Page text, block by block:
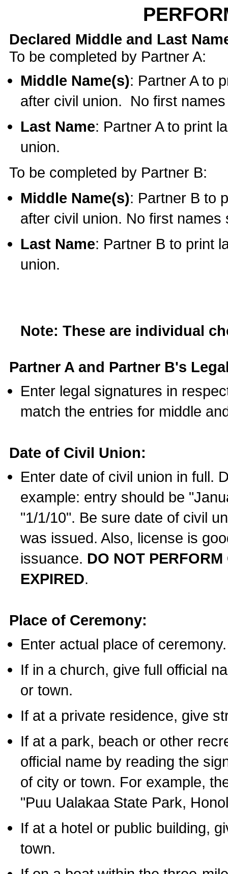
Declared Middle and Last
To be completed by Partner A:
Middle Name(s): Partner A to
after civil union. No first
Last Name: Partner A to print
union.
To be completed by Partner B:
Middle Name(s): Partner B to
after civil union. No first names
Last Name: Partner B to print
union.
Note: These are individual
Partner A and Partner B's
Enter legal signatures in
match the entries for middle
Date of Civil Union:
Enter date of civil union in full.
example: entry should be
"1/1/10". Be sure date of civil
was issued. Also, license is
issuance. DO NOT
EXPIRED.
Place of Ceremony:
Enter actual place of ceremony.
If in a church, give full official
or town.
If at a private residence, give
If at a park, beach or other
official name by reading the
of city or town. For example,
"Puu Ualakaa State Park,
If at a hotel or public building,
town.